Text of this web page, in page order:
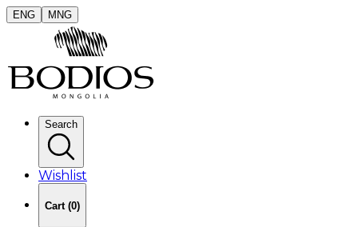
ENG MNG
Search
Wishlist
Cart (0)